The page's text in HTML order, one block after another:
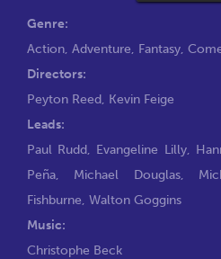
Genre:
Action, Adventure, Fantasy,
Directors:
Peyton Reed, Kevin Feige
Leads:
Paul Rudd, Evangeline Lilly,
Peña, Michael Douglas,
Fishburne, Walton Goggins
Music:
Christophe Beck